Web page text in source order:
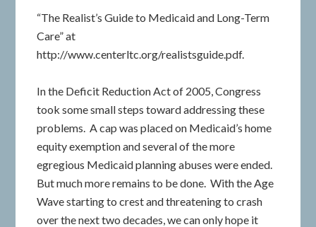
“The Realist’s Guide to Medicaid and Long-Term
Care” at
http://www.centerltc.org/realistsguide.pdf.
In the Deficit Reduction Act of 2005, Congress
took some small steps toward addressing these
problems. A cap was placed on Medicaid’s home
equity exemption and several of the more
egregious Medicaid planning abuses were ended.
But much more remains to be done. With the Age
Wave starting to crest and threatening to crash
over the next two decades, we can only hope it